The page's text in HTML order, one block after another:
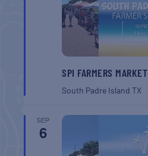
SPI FARMERS MARKET
South Padre IslandTX
SEP
6